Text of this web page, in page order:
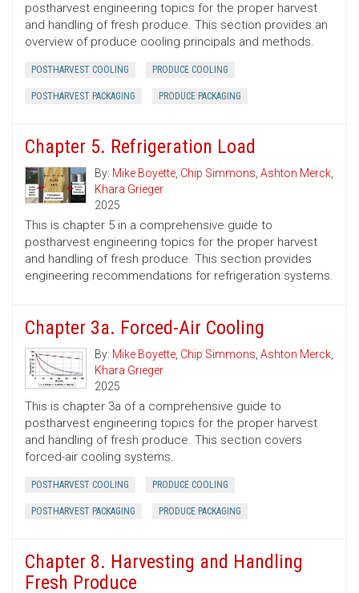
postharvest engineering topics for the proper harvest
and handling of fresh produce. This section provides an
overview of produce cooling principals and methods.
POSTHARVEST COOLING PRODUCE COOLING
POSTHARVEST PACKAGING PRODUCE PACKAGING
Chapter 5. Refrigeration Load
By: Mike Boyette, Chip Simmons, Ashton Merck,
Khara Grieger
2025
This is chapter 5 in a comprehensive guide to
postharvest engineering topics for the proper harvest
and handling of fresh produce. This section provides
engineering recommendations for refrigeration systems.
Chapter 3a. Forced-Air Cooling
By: Mike Boyette, Chip Simmons, Ashton Merck,
Khara Grieger
2025
This is chapter 3a of a comprehensive guide to
postharvest engineering topics for the proper harvest
and handling of fresh produce. This section covers
forced-air cooling systems.
POSTHARVEST COOLING PRODUCE COOLING
POSTHARVEST PACKAGING PRODUCE PACKAGING
Chapter 8. Harvesting and Handling
Fresh Produce